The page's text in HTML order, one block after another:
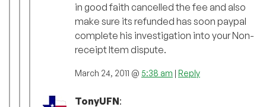
in good faith cancelled the fee and also
make sure its refunded has soon paypal
complete his investigation into your Non-
receipt Item dispute.
March 24, 2011 @ 5:38 am | Reply
TonyUFN: